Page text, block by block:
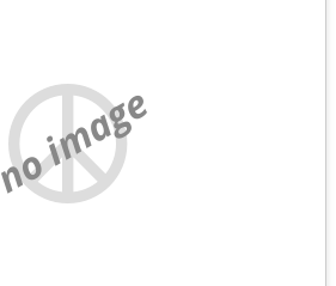
no image